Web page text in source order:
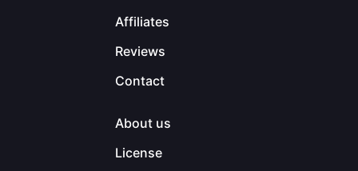
Affiliates
Reviews
Contact
About us
License